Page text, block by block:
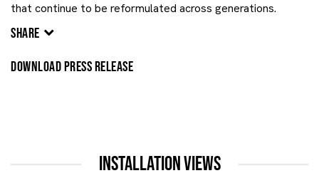
that continue to be reformulated across generations.
SHARE
DOWNLOAD PRESS RELEASE
INSTALLATION VIEWS